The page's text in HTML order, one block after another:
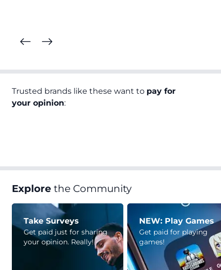
Trusted brands like these want to pay for
your opinion:
Explore the Community
Take Surveys
Get paid just for sharing
your opinion. Really!
NEW: Play Games
Get paid for playing
games!